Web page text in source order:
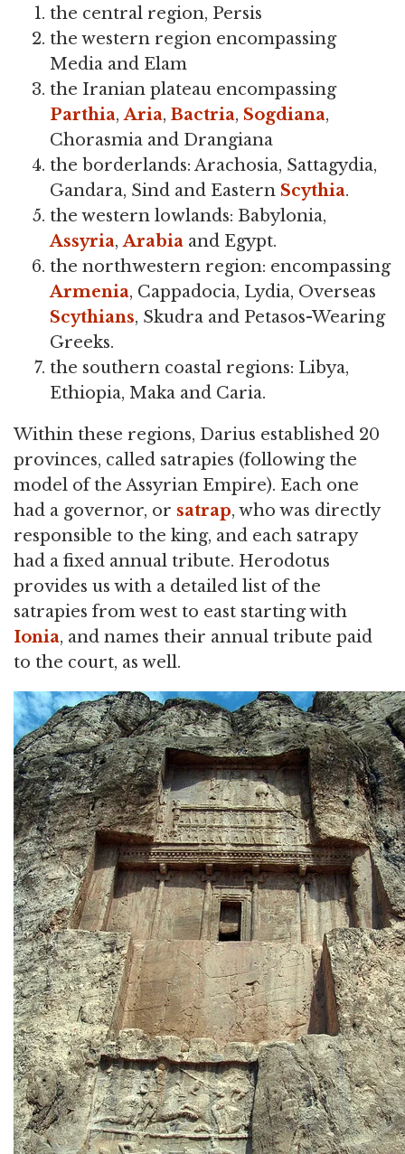
the central region, Persis
the western region encompassing
Media and Elam
the Iranian plateau encompassing
Parthia,Aria, Bactria, Sogdiana,
Chorasmia and Drangiana
the borderlands: Arachosia, Sattagydia,
Gandara, Sind and Eastern Scythia.
the western lowlands: Babylonia,
Assyria,Arabia and Egypt.
the northwestern region: encompassing
Armenia, Cappadocia, Lydia, Overseas
Scythians, Skudra and Petasos-Wearing
Greeks.
the southern coastal regions: Libya,
Ethiopia, Maka and Caria.
Within these regions, Darius established 20
provinces, called satrapies (following the
model of the Assyrian Empire). Each one
had a governor, or satrap, who was directly
responsible to the king, and each satrapy
had a fixed annual tribute. Herodotus
provides us with a detailed list of the
satrapies from west to east starting with
Ionia, and names their annual tribute paid
to the court, as well.